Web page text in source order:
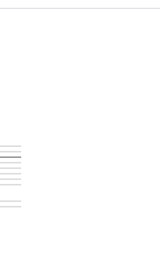
Crystal
Variant
sold
out
or
Ara
Variant
sold
out
or
unavailable
Aurora
Variant
sold
out
unavailable
Dorado
Variant
sold
out
or
unavailable
Electra
Variant
sold
or
Gemma
Variant
sold
out
or
Leslie
Variant
out
Phoenix
Variant
sold
out
sold
Titan
Variant
sold
Vela
Variant
Vida
Variant